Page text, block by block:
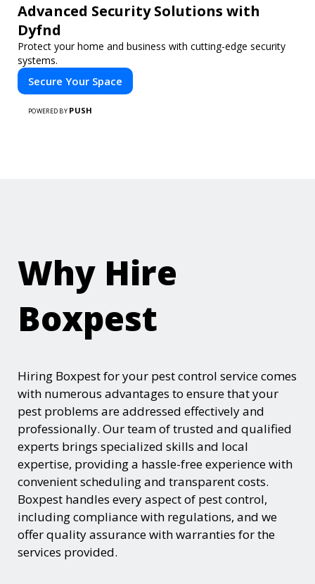
Advanced Security Solutions with
Dyfnd
Protect your home and business with cutting-edge security
systems.
Secure Your Space
POWERED BY PUSH
Why Hire
Boxpest
Hiring Boxpest for your pest control service comes
with numerous advantages to ensure that your
pest problems are addressed effectively and
professionally. Our team of trusted and qualified
experts brings specialized skills and local
expertise, providing a hassle-free experience with
convenient scheduling and transparent costs.
Boxpest handles every aspect of pest control,
including compliance with regulations, and we
offer quality assurance with warranties for the
services provided.